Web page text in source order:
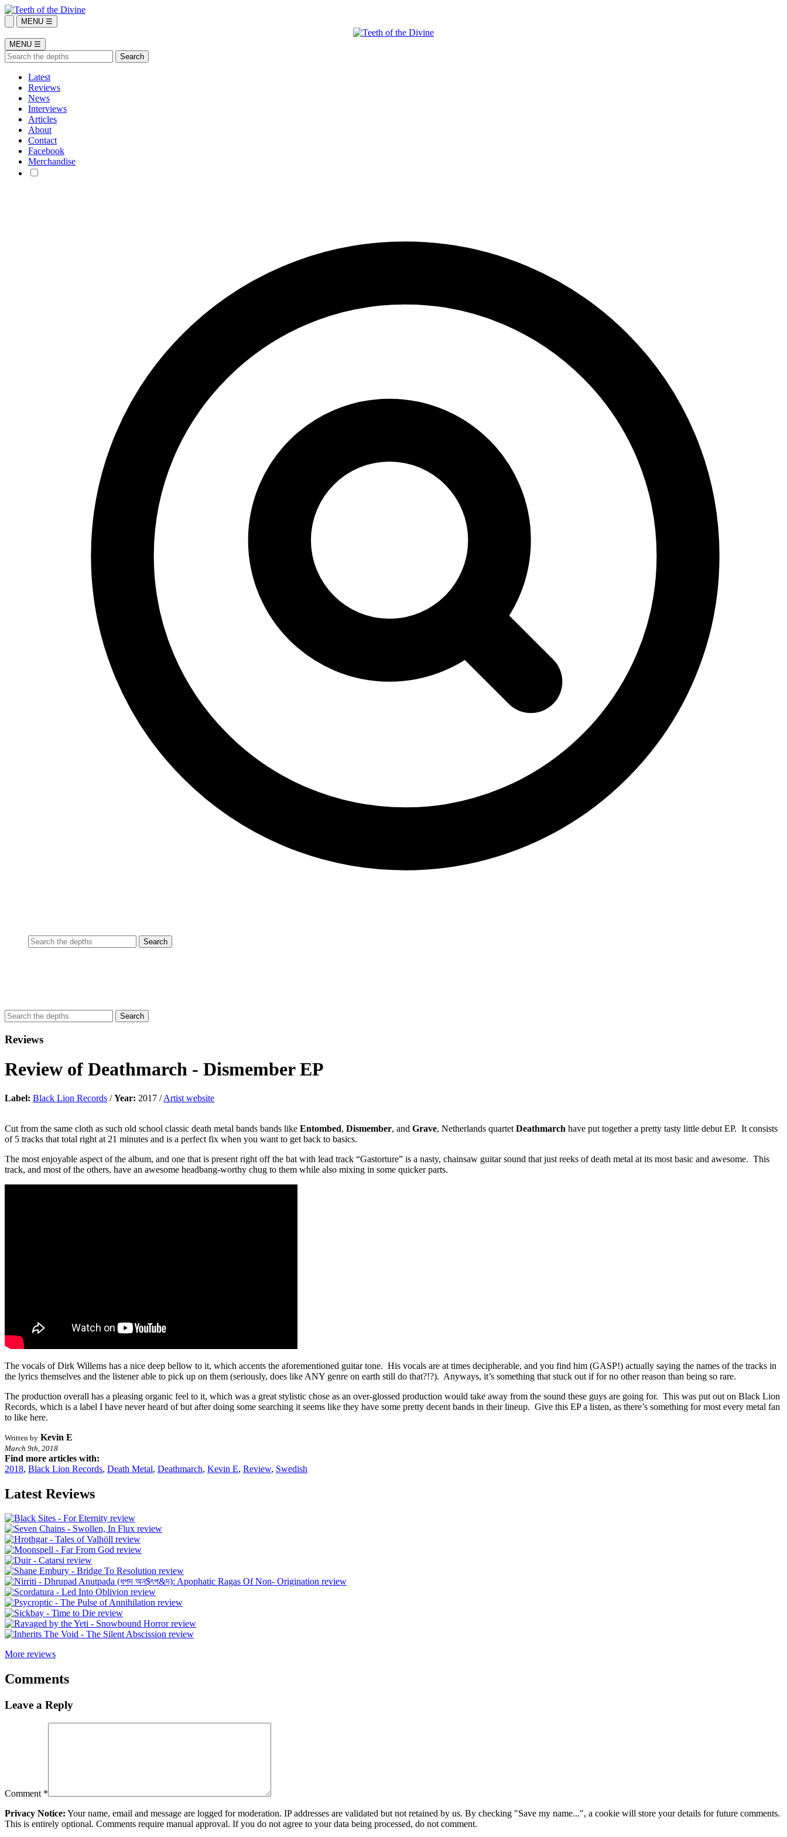
MENU ☰
MENU ☰
Latest
Reviews
News
Interviews
Articles
About
Contact
Facebook
Merchandise
Reviews
Review of Deathmarch - Dismember EP
Label: Black Lion Records /Year: 2017 /Artist website
Cut from the same cloth as such old school classic death metal bands bands like Entombed, Dismember, and Grave, Netherlands quartet Deathmarch have put together a pretty tasty little debut EP. It consists
of 5 tracks that total right at 21 minutes and is a perfect fix when you want to get back to basics.
The most enjoyable aspect of the album, and one that is present right off the bat with lead track “Gastorture” is a nasty, chainsaw guitar sound that just reeks of death metal at its most basic and awesome. This
track, and most of the others, have an awesome headbang-worthy chug to them while also mixing in some quicker parts.
The vocals of Dirk Willems has a nice deep bellow to it, which accents the aforementioned guitar tone. His vocals are at times decipherable, and you find him (GASP!) actually saying the names of the tracks in
the lyrics themselves and the listener able to pick up on them (seriously, does like ANY genre on earth still do that?!?). Anyways, it’s something that stuck out if for no other reason than being so rare.
The production overall has a pleasing organic feel to it, which was a great stylistic chose as an over-glossed production would take away from the sound these guys are going for. This was put out on Black Lion
Records, which is a label I have never heard of but after doing some searching it seems like they have some pretty decent bands in their lineup. Give this EP a listen, as there’s something for most every metal fan
to like here.
Written by Kevin E
March 9th, 2018
Find more articles with:
2018, Black Lion Records, Death Metal, Deathmarch, Kevin E, Review, Swedish
Latest Reviews
More reviews
Comments
Leave a Reply
Comment *
Privacy Notice: Your name, email and message are logged for moderation. IP addresses are validated but not retained by us. By checking "Save my name...", a cookie will store your details for future comments.
This is entirely optional. Comments require manual approval. If you do not agree to your data being processed, do not comment.